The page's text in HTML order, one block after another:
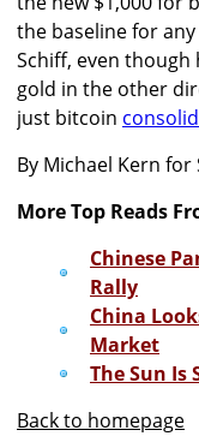
the baseline for
Schiff, even though
gold in the other
just bitcoin
By Michael Kern for
More Top Reads
Chinese
Rally
China
Market
The Sun Is
Back to homepage